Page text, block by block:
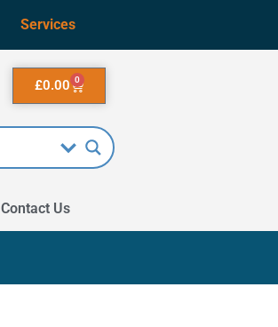
Services
£0.00 0
Contact Us